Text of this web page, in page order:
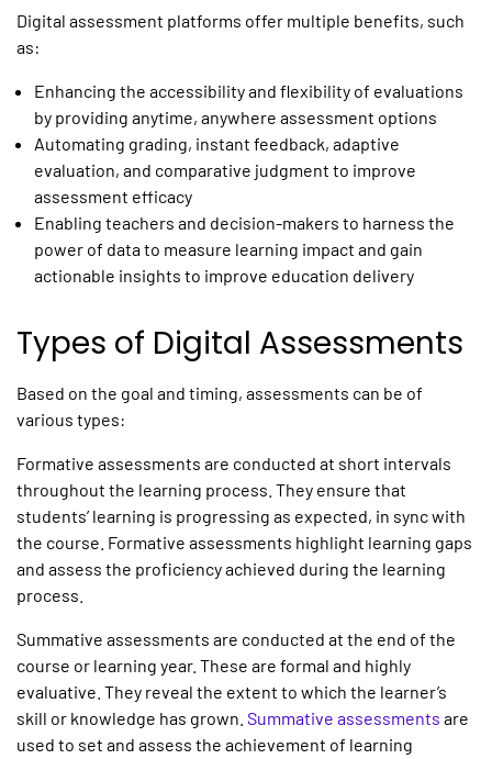
Digital assessment platforms offer multiple benefits, such
as:
Enhancing the accessibility and flexibility of evaluations
by providing anytime, anywhere assessment options
Automating grading, instant feedback, adaptive
evaluation, and comparative judgment to improve
assessment efficacy
Enabling teachers and decision-makers to harness the
power of data to measure learning impact and gain
actionable insights to improve education delivery
Types of Digital Assessments
Based on the goal and timing, assessments can be of
various types:
Formative assessments are conducted at short intervals
throughout the learning process. They ensure that
students’ learning is progressing as expected, in sync with
the course. Formative assessments highlight learning gaps
and assess the proficiency achieved during the learning
process.
Summative assessments are conducted at the end of the
course or learning year. These are formal and highly
evaluative. They reveal the extent to which the learner’s
skill or knowledge has grown. Summative assessments are
used to set and assess the achievement of learning